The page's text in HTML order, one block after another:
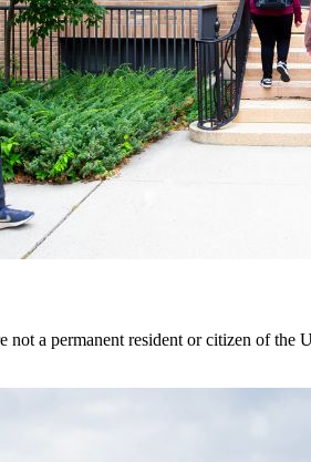
not a permanent resident or citizen of